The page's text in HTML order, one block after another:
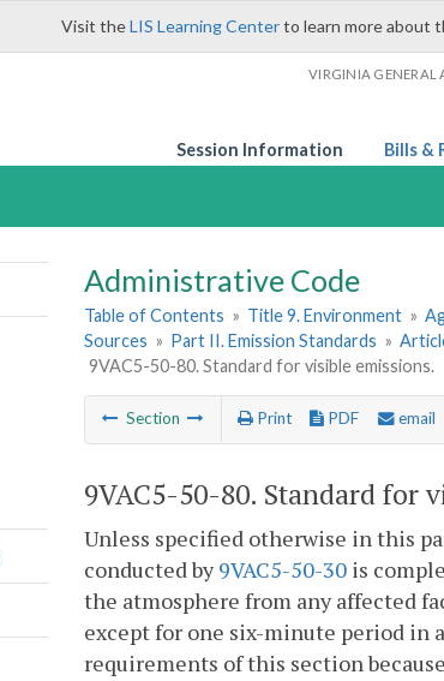
Visit theLIS Learning Centerto learn more about
VIRGINIA GENERAL
Session Information Bills &
Administrative Code
Table of Contents » Title 9. Environment »
Sources » Part II. Emission Standards »
9VAC5-50-80. Standard for visible emissions.
Section Print PDF email
9VAC5-50-80. Standard for
Unless specified otherwise in this
conducted by9VAC5-50-30 is
the atmosphere from any affected
except for one six-minute period in
requirements of this section